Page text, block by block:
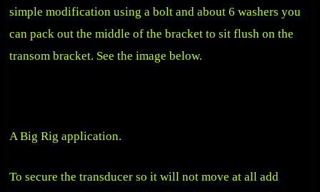
simple modification using a bolt and about 6 washers you
can pack out the middle of the bracket to sit flush on the
transom bracket. See the image below.
A Big Rig application.
To secure the transducer so it will not move at all add